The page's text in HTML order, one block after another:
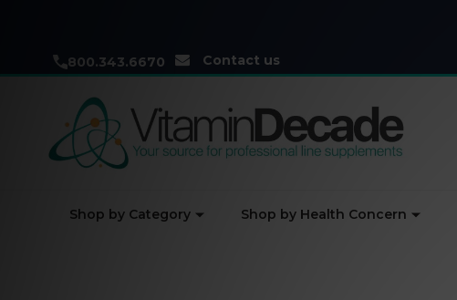
800.343.6670 Contact us
Shop by Category Shop by Health Concern